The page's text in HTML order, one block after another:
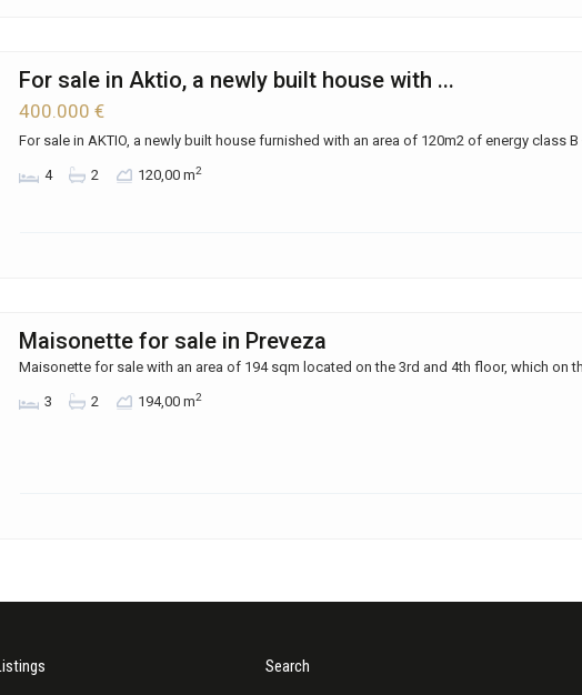
For sale in Aktio, a newly built house with ...
400.000 €
For sale in AKTIO, a newly built house furnished with an area of ​​120m2 of energy class
4 2 120,00 m2
Maisonette for sale in Preveza
Maisonette for sale with an area of ​​194 sqm located on the 3rd and 4th floor, which on
3 2 194,00 m2
Search